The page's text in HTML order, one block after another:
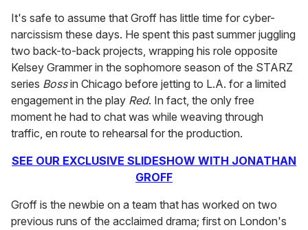
It's safe to assume that Groff has little time for cyber-
narcissism these days. He spent this past summer juggling
two back-to-back projects, wrapping his role opposite
Kelsey Grammer in the sophomore season of the STARZ
series Bossin Chicago before jetting to L.A. for a limited
engagement in the play Red. In fact, the only free
moment he had to chat was while weaving through
traffic, en route to rehearsal for the production.
SEE OUR EXCLUSIVE SLIDESHOW WITH JONATHAN
GROFF
Groff is the newbie on a team that has worked on two
previous runs of the acclaimed drama; first on London's